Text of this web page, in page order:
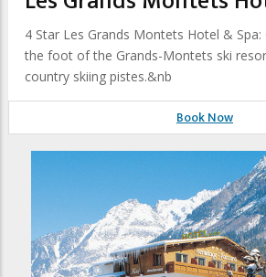
4 Star Les Grands Montets Hotel &
the foot of the Grands-Montets ski
country skiing pistes.&nb
Book Now